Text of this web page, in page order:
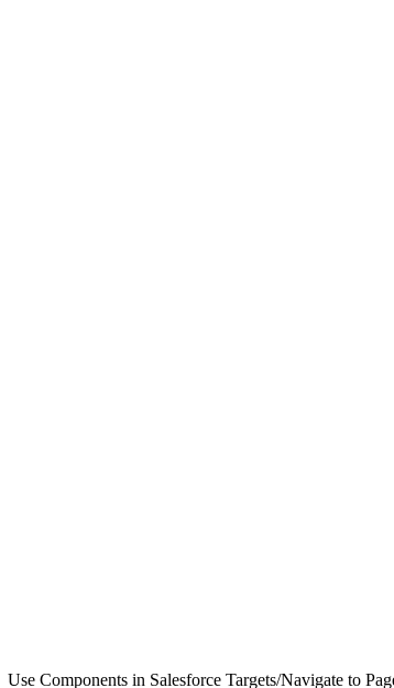
Use Components in Salesforce Targets/Navigate to